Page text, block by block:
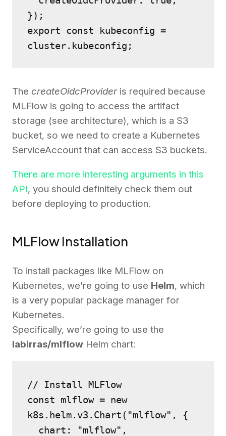
});
export const kubeconfig =
cluster.kubeconfig;
The createOidcProvideris required because
MLFlow is going to access the artifact
storage (see architecture), which is a S3
bucket, so we need to create a Kubernetes
ServiceAccount that can access S3 buckets.
There are more interesting arguments in this
API, you should definitely check them out
before deploying to production.
MLFlow Installation
To install packages like MLFlow on
Kubernetes, we’re going to use Helm, which
is a very popular package manager for
Kubernetes.
Specifically, we’re going to use the
labirras/mlflow Helm chart:
// Install MLFlow
const mlflow = new
k8s.helm.v3.Chart("mlflow", {
  chart: "mlflow",